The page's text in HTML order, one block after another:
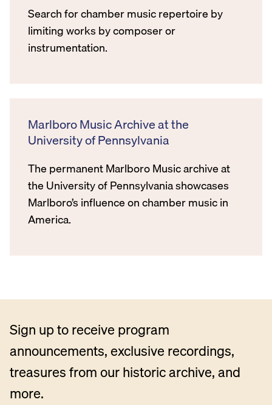
Search for chamber music repertoire by
limiting works by composer or
instrumentation.
Marlboro Music Archive at the
University of Pennsylvania
The permanent Marlboro Music archive at
the University of Pennsylvania showcases
Marlboro’s influence on chamber music in
America.
Sign up to receive program
announcements, exclusive recordings,
treasures from our historic archive, and
more.